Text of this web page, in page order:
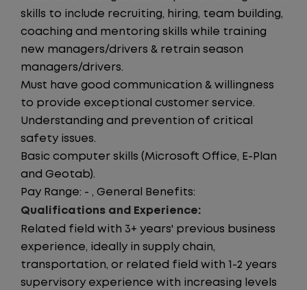
skills to include recruiting, hiring, team building,
coaching and mentoring skills while training
new managers/drivers & retrain season
managers/drivers.
Must have good communication & willingness
to provide exceptional customer service.
Understanding and prevention of critical
safety issues.
Basic computer skills (Microsoft Office, E-Plan
and Geotab).
Pay Range: - , General Benefits:
Qualifications and Experience:
Related field with 3+ years' previous business
experience, ideally in supply chain,
transportation, or related field with 1-2 years
supervisory experience with increasing levels